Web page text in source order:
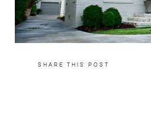
SHARE THIS POST